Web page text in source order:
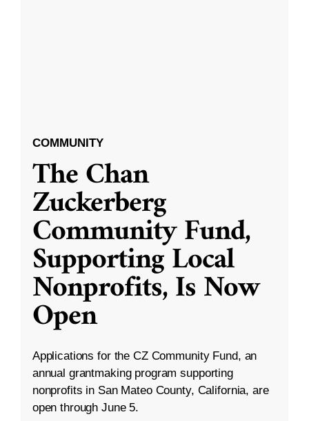
COMMUNITY
The Chan
Zuckerberg
Community Fund,
Supporting Local
Nonprofits, Is Now
Open
Applications for the CZ Community Fund, an
annual grantmaking program supporting
nonprofits in San Mateo County, California, are
open through June 5.